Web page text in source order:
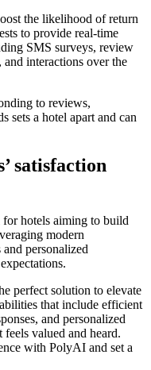
the likelihood of return
to provide real-time
SMS surveys, review
interactions over the
to reviews,
sets a hotel apart and can
satisfaction
for hotels aiming to build
modern
personalized
perfect solution to elevate
that include efficient
and personalized
valued and heard.
with PolyAI and set a